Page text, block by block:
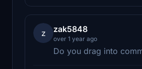
z zak5848
over 1 year ago
Do you drag into